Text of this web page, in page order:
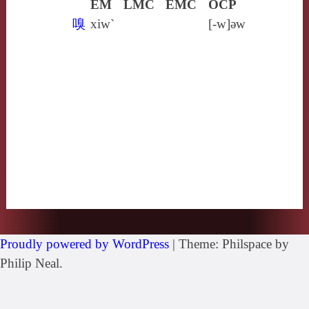
EM LMC EMC
OCP
嗅 xiw` [‑w]ǝw
Proudly powered by WordPress | Theme: Philspace by
Philip Neal.